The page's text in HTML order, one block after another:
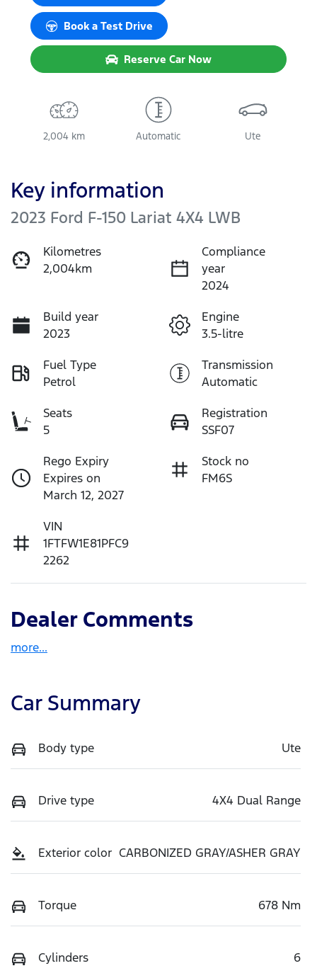
Book a Test Drive
Reserve Car Now
2,004 km Automatic Ute
Key information
2023 Ford F-150 Lariat 4X4 LWB
Kilometres
2,004km
Compliance
year
2024
Build year
2023
Engine
3.5-litre
Fuel Type
Petrol
Transmission
Automatic
Seats
5
Registration
SSF07
Rego Expiry
Expires on
March 12, 2027
Stock no
FM6S
VIN
1FTFW1E81PFC9
2262
Dealer Comments
more...
Car Summary
Body type Ute
Drive type 4X4 Dual Range
Exterior color CARBONIZED GRAY/ASHER GRAY
Torque 678 Nm
Cylinders 6